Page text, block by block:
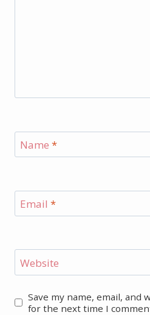
Name *
Email *
Website
Save my name, email,
for the next time I